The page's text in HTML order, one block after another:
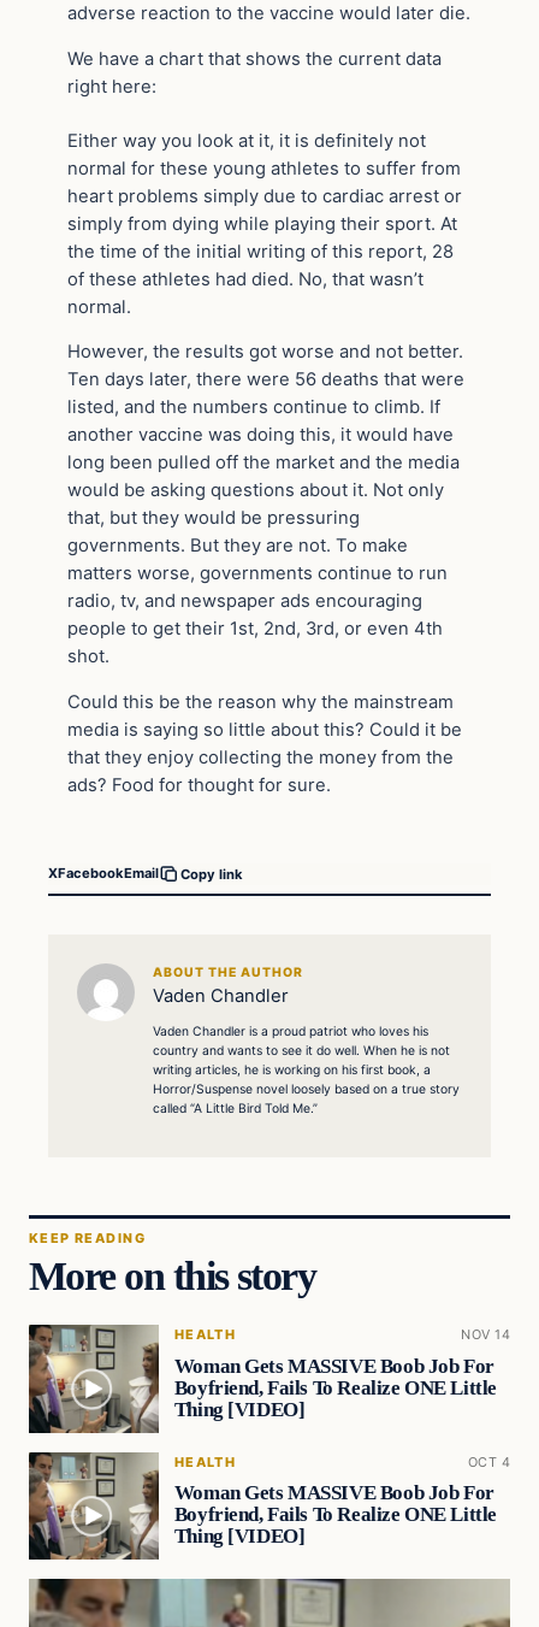
adverse reaction to the vaccine would later die.
We have a chart that shows the current data
right here:
Either way you look at it, it is definitely not
normal for these young athletes to suffer from
heart problems simply due to cardiac arrest or
simply from dying while playing their sport. At
the time of the initial writing of this report, 28
of these athletes had died. No, that wasn’t
normal.
However, the results got worse and not better.
Ten days later, there were 56 deaths that were
listed, and the numbers continue to climb. If
another vaccine was doing this, it would have
long been pulled off the market and the media
would be asking questions about it. Not only
that, but they would be pressuring
governments. But they are not. To make
matters worse, governments continue to run
radio, tv, and newspaper ads encouraging
people to get their 1st, 2nd, 3rd, or even 4th
shot.
Could this be the reason why the mainstream
media is saying so little about this? Could it be
that they enjoy collecting the money from the
ads? Food for thought for sure.
XFacebookEmail Copy link
ABOUT THE AUTHOR
Vaden Chandler
Vaden Chandler is a proud patriot who loves his
country and wants to see it do well. When he is not
writing articles, he is working on his first book, a
Horror/Suspense novel loosely based on a true story
called “A Little Bird Told Me.”
KEEP READING
More on this story
HEALTH NOV 14
Woman Gets MASSIVE Boob Job For
Boyfriend, Fails To Realize ONE Little
Thing [VIDEO]
HEALTH OCT 4
Woman Gets MASSIVE Boob Job For
Boyfriend, Fails To Realize ONE Little
Thing [VIDEO]